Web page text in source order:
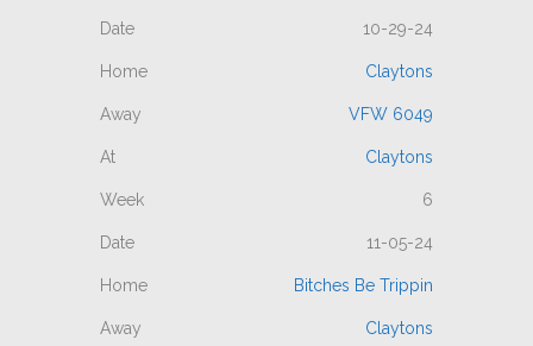
10-29-24
Claytons
VFW 6049
Claytons
6
11-05-24
Bitches Be Trippin
Claytons